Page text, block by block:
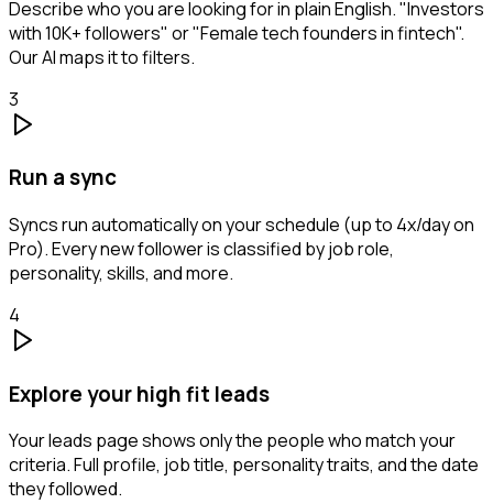
Describe who you are looking for in plain English. "Investors
with 10K+ followers" or "Female tech founders in fintech".
Our AI maps it to filters.
3
Run a sync
Syncs run automatically on your schedule (up to 4x/day on
Pro). Every new follower is classified by job role,
personality, skills, and more.
4
Explore your high fit leads
Your leads page shows only the people who match your
criteria. Full profile, job title, personality traits, and the date
they followed.